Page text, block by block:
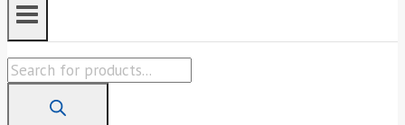
Products